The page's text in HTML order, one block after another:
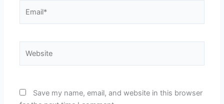
Save my name, email, and website in this browser